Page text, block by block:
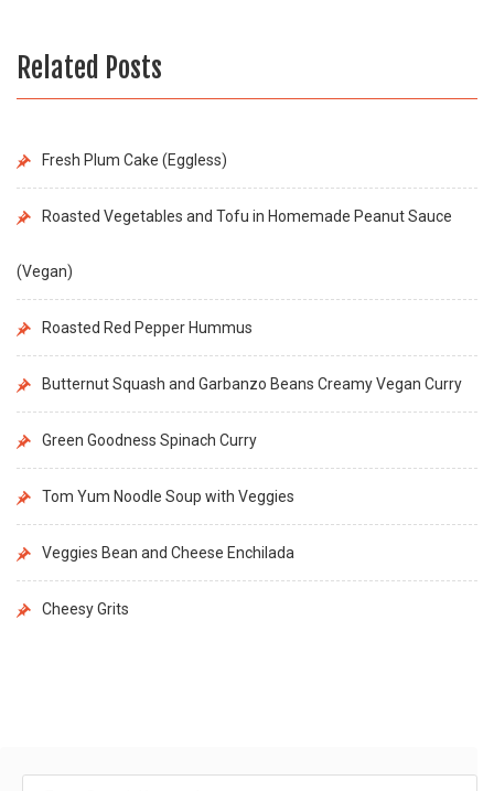
Related Posts
Fresh Plum Cake (Eggless)
Roasted Vegetables and Tofu in Homemade Peanut Sauce
(Vegan)
Roasted Red Pepper Hummus
Butternut Squash and Garbanzo Beans Creamy Vegan Curry
Green Goodness Spinach Curry
Tom Yum Noodle Soup with Veggies
Veggies Bean and Cheese Enchilada
Cheesy Grits